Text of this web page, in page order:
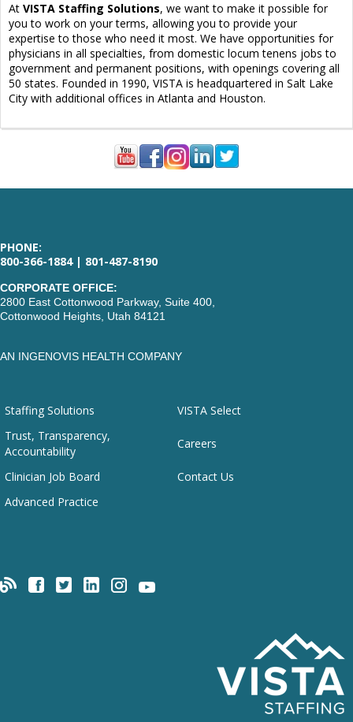
At VISTA Staffing Solutions, we want to make it possible for
you to work on your terms, allowing you to provide your
expertise to those who need it most. We have opportunities for
physicians in all specialties, from domestic locum tenens jobs to
government and permanent positions, with openings covering all
50 states. Founded in 1990, VISTA is headquartered in Salt Lake
City with additional offices in Atlanta and Houston.
PHONE:
800-366-1884 | 801-487-8190
CORPORATE OFFICE:
2800 East Cottonwood Parkway, Suite 400,
Cottonwood Heights, Utah 84121
AN INGENOVIS HEALTH COMPANY
Staffing Solutions
VISTA Select
Trust, Transparency,
Accountability
Careers
Clinician Job Board
Contact Us
Advanced Practice